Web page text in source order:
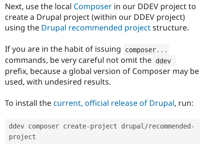
Next, use the local Composer in our DDEV project to
create a Drupal project (within our DDEV project)
using the Drupal recommended projectstructure.
If you are in the habit of issuing composer.
commands, be very careful not omit the ddev
prefix, because a global version of Composer may be
used, with undesired results.
To install thecurrent, official release of Drupal, run:
ddev composer create-project drupal/recommended -
project